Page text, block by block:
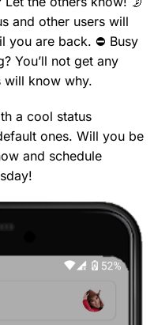
and other users will
you are back. ⛔ Busy
You’ll not get any
will know why.
a cool status
ones. Will you be
and schedule